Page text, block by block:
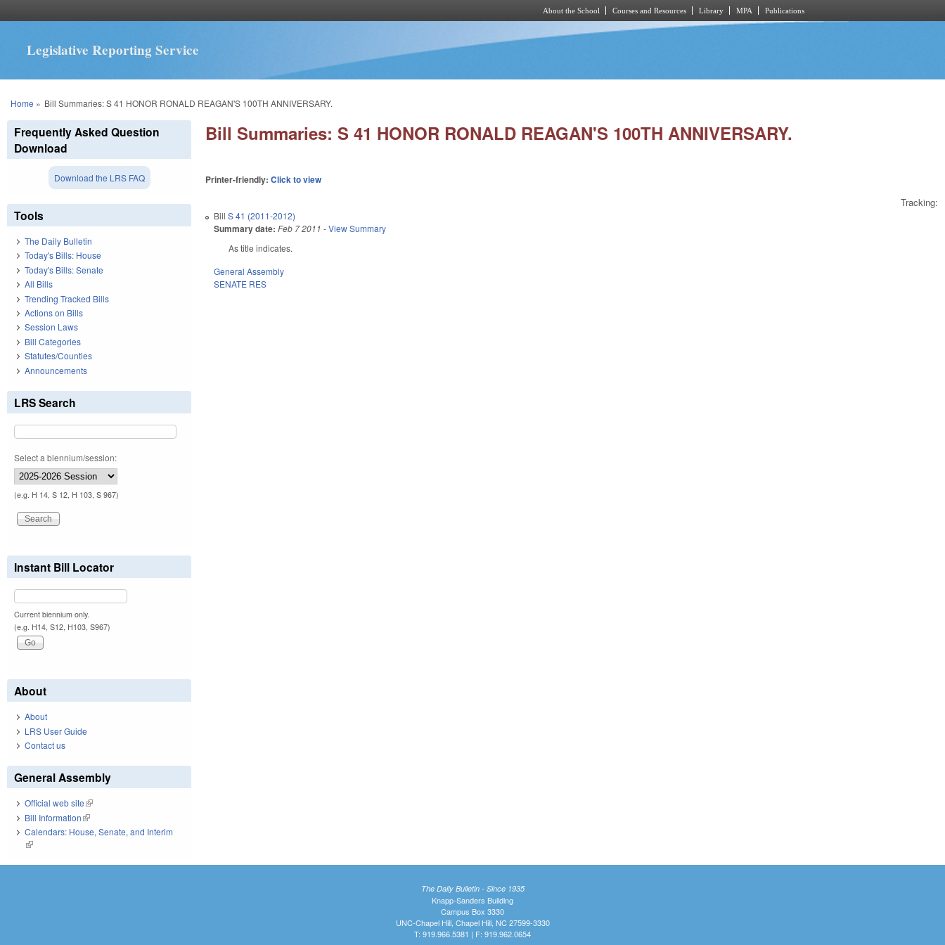
About the School Courses and Resources Library MPA Publications
Legislative Reporting Service
You are here
Home » Bill Summaries: S 41 HONOR RONALD REAGAN'S 100TH ANNIVERSARY.
Bill Summaries: S 41 HONOR RONALD REAGAN'S 100TH ANNIVERSARY.
Printer-friendly:Click to view
Tracking:
BillS 41 (2011-2012)
Summary date: Feb 7 2011 -View Summary
As title indicates.
General Assembly
SENATE RES
Frequently Asked Question
Download
Download the LRS FAQ
Tools
The Daily Bulletin
Today's Bills: House
Today's Bills: Senate
All Bills
Trending Tracked Bills
Actions on Bills
Session Laws
Bill Categories
Statutes/Counties
Announcements
LRS Search
Select a biennium/session:
(e.g. H 14, S 12, H 103, S 967)
Instant Bill Locator
Current biennium only.
(e.g. H14, S12, H103, S967)
About
About
LRS User Guide
Contact us
General Assembly
Official web site(link is external)
Bill Information(link is external)
Calendars: House, Senate, and Interim
(link is external)
The Daily Bulletin - Since 1935
Knapp-Sanders Building
Campus Box 3330
UNC-Chapel Hill, Chapel Hill, NC 27599-3330
T: 919.966.5381 | F: 919.962.0654